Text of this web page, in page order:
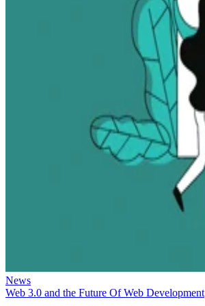
News
Web 3.0 and the Future Of Web Development